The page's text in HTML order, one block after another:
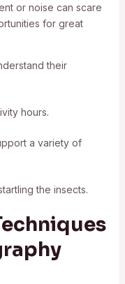
or noise can scare
for great
their
hours.
a variety of
the insects.